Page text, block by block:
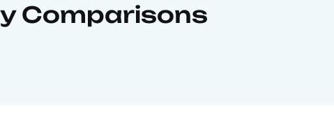
Comparisons